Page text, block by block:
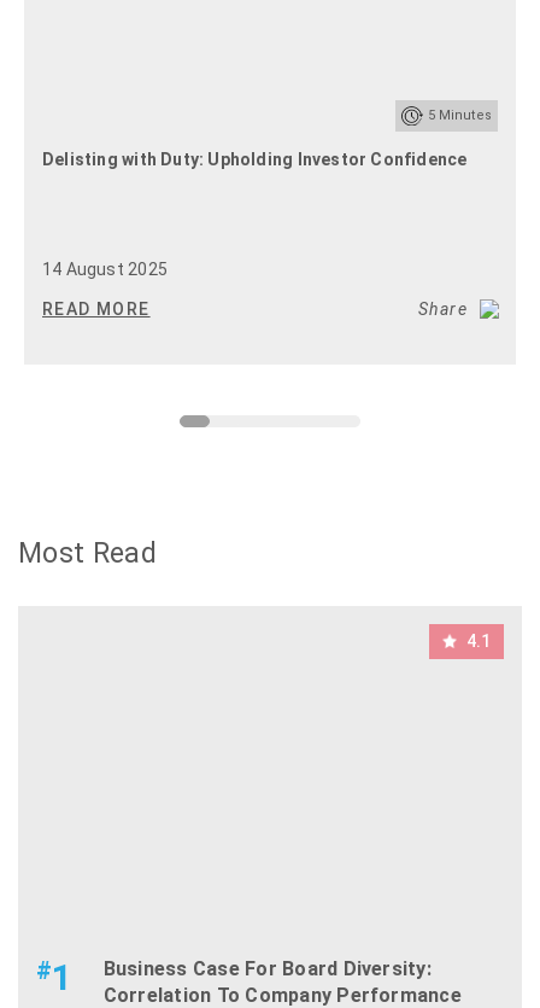
5Minutes
Delisting with Duty: Upholding Investor Confidence
14 August 2025
READ MORE Share
Most Read
4.1
#1
Business Case For Board Diversity:
Correlation To Company Performance